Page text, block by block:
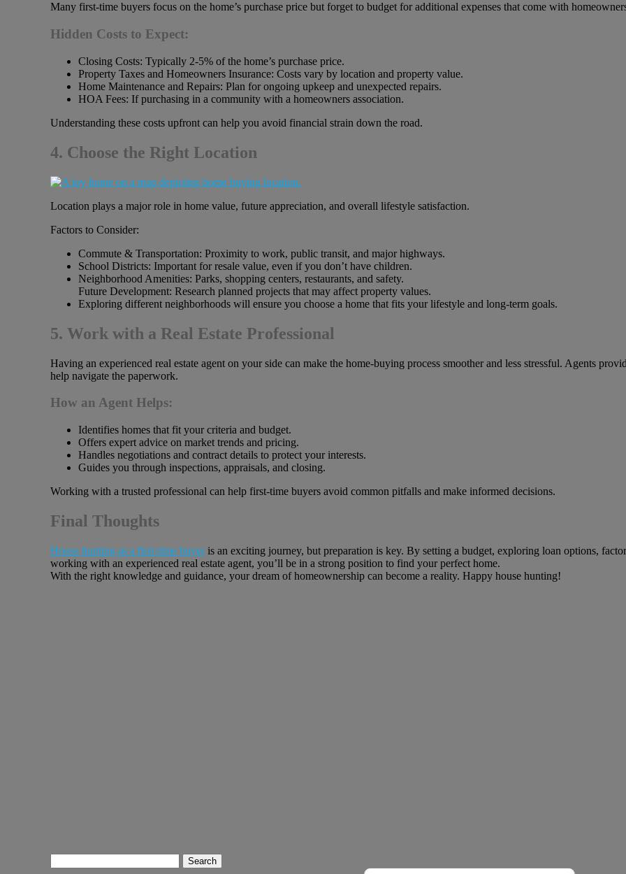
Many first-time buyers focus on the home’s purchase price but forget to budget for additional expenses that come with
Hidden Costs to Expect:
Closing Costs: Typically 2-5% of the home’s purchase price.
Property Taxes and Homeowners Insurance: Costs vary by location and property value.
Home Maintenance and Repairs: Plan for ongoing upkeep and unexpected repairs.
HOA Fees: If purchasing in a community with a homeowners association.
Understanding these costs upfront can help you avoid financial strain down the road.
4. Choose the Right Location
Location plays a major role in home value, future appreciation, and overall lifestyle satisfaction.
Factors to Consider:
Commute & Transportation: Proximity to work, public transit, and major highways.
School Districts: Important for resale value, even if you don’t have children.
Neighborhood Amenities: Parks, shopping centers, restaurants, and safety.
Future Development: Research planned projects that may affect property values.
Exploring different neighborhoods will ensure you choose a home that fits your lifestyle and long-term goals.
5. Work with a Real Estate Professional
Having an experienced real estate agent on your side can make the home-buying process smoother and less stressful. Agents
help navigate the paperwork.
How an Agent Helps:
Identifies homes that fit your criteria and budget.
Offers expert advice on market trends and pricing.
Handles negotiations and contract details to protect your interests.
Guides you through inspections, appraisals, and closing.
Working with a trusted professional can help first-time buyers avoid common pitfalls and make informed decisions.
Final Thoughts
House hunting as a first-time buyeris an exciting journey, but preparation is key. By setting a budget, exploring loan options,
working with an experienced real estate agent, you’ll be in a strong position to find your perfect home.
With the right knowledge and guidance, your dream of homeownership can become a reality. Happy house hunting!
for: